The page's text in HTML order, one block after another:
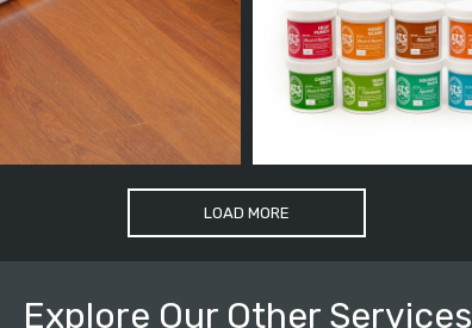
LOAD MORE
Explore Our Other Services